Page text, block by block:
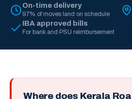
On-time delivery
97% of moves land on schedule
IBA approved bills
For bank and PSU reimbursement
Where does Kerala